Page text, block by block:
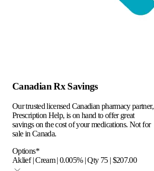
Canadian Rx Savings
Our trusted licensed Canadian pharmacy partner,
Prescription Help, is on hand to offer great
savings on the cost of your medications. Not for
sale in Canada.
Options*
Aklief | Cream | 0.005% | Qty 75 | $207.00